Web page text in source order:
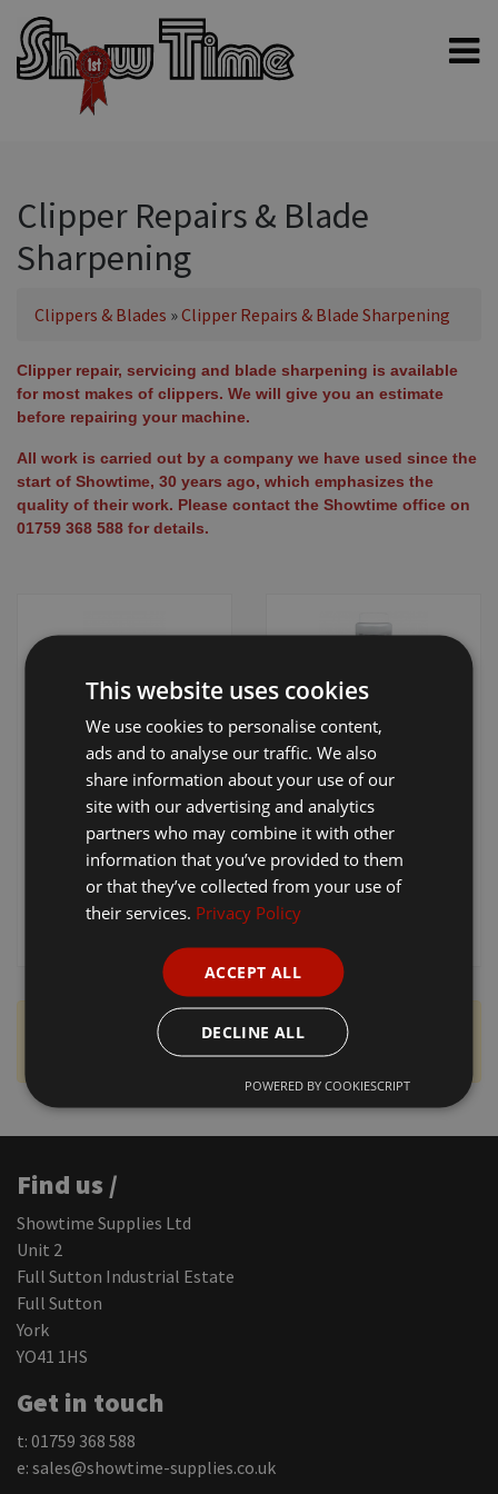
Home
Clippers & Blades
Blowers, Fans & Dryers
Grooming Products
Halters & Handling
Grooming Kits
General equipment
Sheep products
Equine Products
Breed Society Clothing
ShowTime Clothing
Charitable Organisation Clothing
Books, Posters & DVDs
Gift Vouchers
Dog Grooming
Banners and Pen Surrounds
Dog Clippers
Clipper Repairs & Blade
Sharpening
Clippers & Blades »Clipper Repairs & Blade Sharpening
Clipper repair, servicing and blade sharpening is available
for most makes of clippers. We will give you an estimate
before repairing your machine.
All work is carried out by a company we have used since the
start of Showtime, 30 years ago, which emphasizes the
quality of their work. Please contact the Showtime office on
01759 368 588 for details.
Liscop Cutter &
Comb Sharpening
Machine
£31.20 - £1,150.00
+ VAT
Sullivan's Blade
Sharpening Grit
£13.75
VAT Display Status:Prices shown include VAT (Click
Find us /
Showtime Supplies Ltd
Unit 2
Full Sutton Industrial Estate
Full Sutton
York
YO41 1HS
Get in touch
t: 01759 368 588
e: sales@showtime-supplies.co.uk
This website uses cookies
We use cookies to personalise content,
ads and to analyse our traffic. We also
share information about your use of our
site with our advertising and analytics
partners who may combine it with other
information that you’ve provided to them
or that they’ve collected from your use of
their services. Privacy Policy
ACCEPT ALL
DECLINE ALL
POWERED BY COOKIESCRIPT